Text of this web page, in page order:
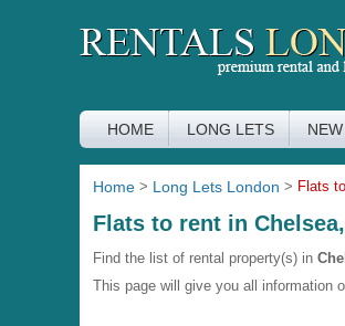
HOME LONG LETS
Home > Long Lets London > Flats
Flats to rent in
Find the list of rental property(s) in
This page will give you all information